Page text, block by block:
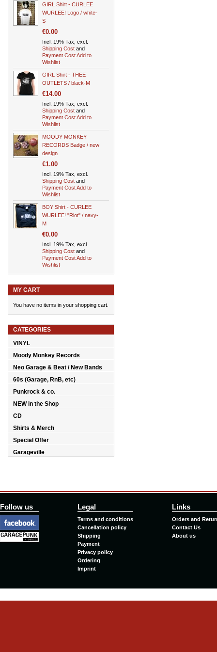
GIRL Shirt - CURLEE
WURLEE! Logo / white-
S
€0.00
Incl. 19% Tax, excl.
Shipping Cost and
Payment CostAdd to
Wishlist
GIRL Shirt - THEE
OUTLETS / black-M
€14.00
Incl. 19% Tax, excl.
Shipping Cost and
Payment CostAdd to
Wishlist
MOODY MONKEY
RECORDS Badge / new
design
€1.00
Incl. 19% Tax, excl.
Shipping Cost and
Payment CostAdd to
Wishlist
BOY Shirt - CURLEE
WURLEE! "Riot" / navy-
M
€0.00
Incl. 19% Tax, excl.
Shipping Cost and
Payment CostAdd to
Wishlist
MY CART
You have no items in your shopping cart.
CATEGORIES
VINYL
Moody Monkey Records
Neo Garage & Beat / New Bands
60s (Garage, RnB, etc)
Punkrock & co.
NEW in the Shop
CD
Shirts & Merch
Special Offer
Garageville
Follow us Legal
Terms and conditions
Cancellation policy
Shipping
Payment
Privacy policy
Ordering
Imprint
Links
Orders and
Contact Us
About us